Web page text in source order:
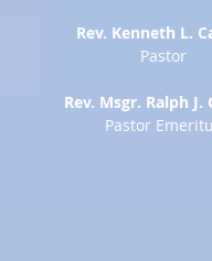
Rev. Kenneth L.
Pastor
Rev. Msgr. Ralph J.
Pastor